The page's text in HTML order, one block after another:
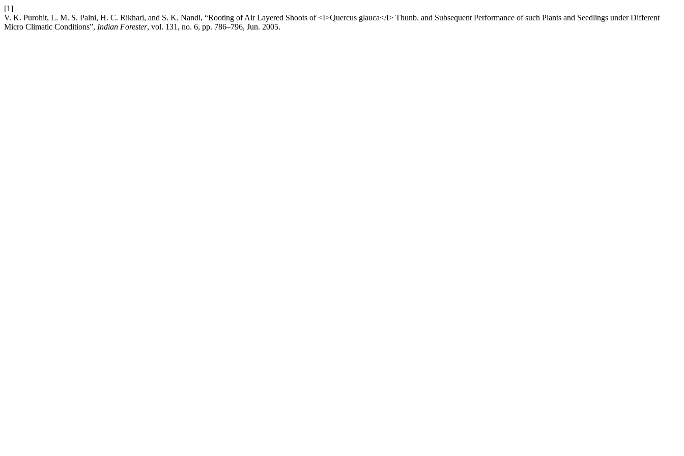
[1]
V. K. Purohit, L. M. S. Palni, H. C. Rikhari, and S. K. Nandi, “Rooting of Air Layered Shoots of <I>Quercus glauca</I> Thunb. and Subsequent Performance of such Plants and Seedlings under Different
Micro Climatic Conditions”, Indian Forester, vol. 131, no. 6, pp. 786–796, Jun. 2005.